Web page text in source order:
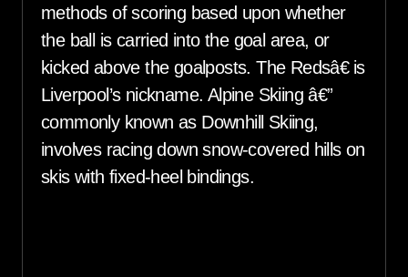
methods of scoring based upon whether
the ball is carried into the goal area, or
kicked above the goalposts. The Redsâ€ is
Liverpool’s nickname. Alpine Skiing â€”
commonly known as Downhill Skiing,
involves racing down snow-covered hills on
skis with fixed-heel bindings.